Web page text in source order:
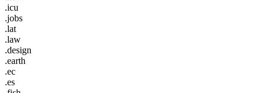
.icu
.jobs
.lat
.law
.design
.earth
.ec
.es